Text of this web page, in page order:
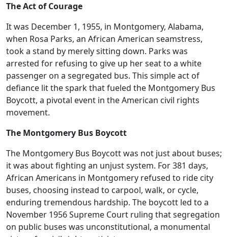
The Act of Courage
It was December 1, 1955, in Montgomery, Alabama,
when Rosa Parks, an African American seamstress,
took a stand by merely sitting down. Parks was
arrested for refusing to give up her seat to a white
passenger on a segregated bus. This simple act of
defiance lit the spark that fueled the Montgomery Bus
Boycott, a pivotal event in the American civil rights
movement.
The Montgomery Bus Boycott
The Montgomery Bus Boycott was not just about buses;
it was about fighting an unjust system. For 381 days,
African Americans in Montgomery refused to ride city
buses, choosing instead to carpool, walk, or cycle,
enduring tremendous hardship. The boycott led to a
November 1956 Supreme Court ruling that segregation
on public buses was unconstitutional, a monumental